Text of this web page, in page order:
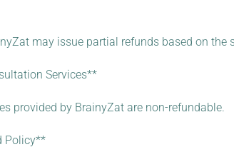
may issue partial refunds based on
Services**
provided by BrainyZat are non-refundable.
Policy**